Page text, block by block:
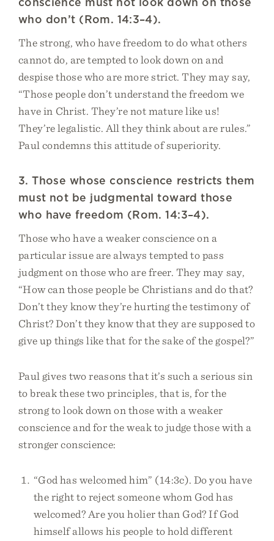
who don’t (Rom. 14:3–4).
The strong, who have freedom to do what others
cannot do, are tempted to look down on and
despise those who are more strict. They may say,
“Those people don’t understand the freedom we
have in Christ. They’re not mature like us!
They’re legalistic. All they think about are rules.”
Paul condemns this attitude of superiority.
3. Those whose conscience restricts them
must not be judgmental toward those
who have freedom (Rom. 14:3–4).
Those who have a weaker conscience on a
particular issue are always tempted to pass
judgment on those who are freer. They may say,
“How can those people be Christians and do that?
Don’t they know they’re hurting the testimony of
Christ? Don’t they know that they are supposed to
give up things like that for the sake of the gospel?”
Paul gives two reasons that it’s such a serious sin
to break these two principles, that is, for the
strong to look down on those with a weaker
conscience and for the weak to judge those with a
stronger conscience:
“God has welcomed him” (14:3c). Do you have
the right to reject someone whom God has
welcomed? Are you holier than God? If God
himself allows his people to hold different